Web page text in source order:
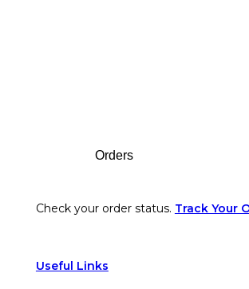
Orders
Check your order status. Track Your
Useful Links